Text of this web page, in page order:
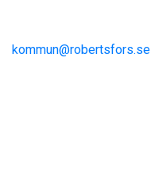
kommun@robertsfors.se